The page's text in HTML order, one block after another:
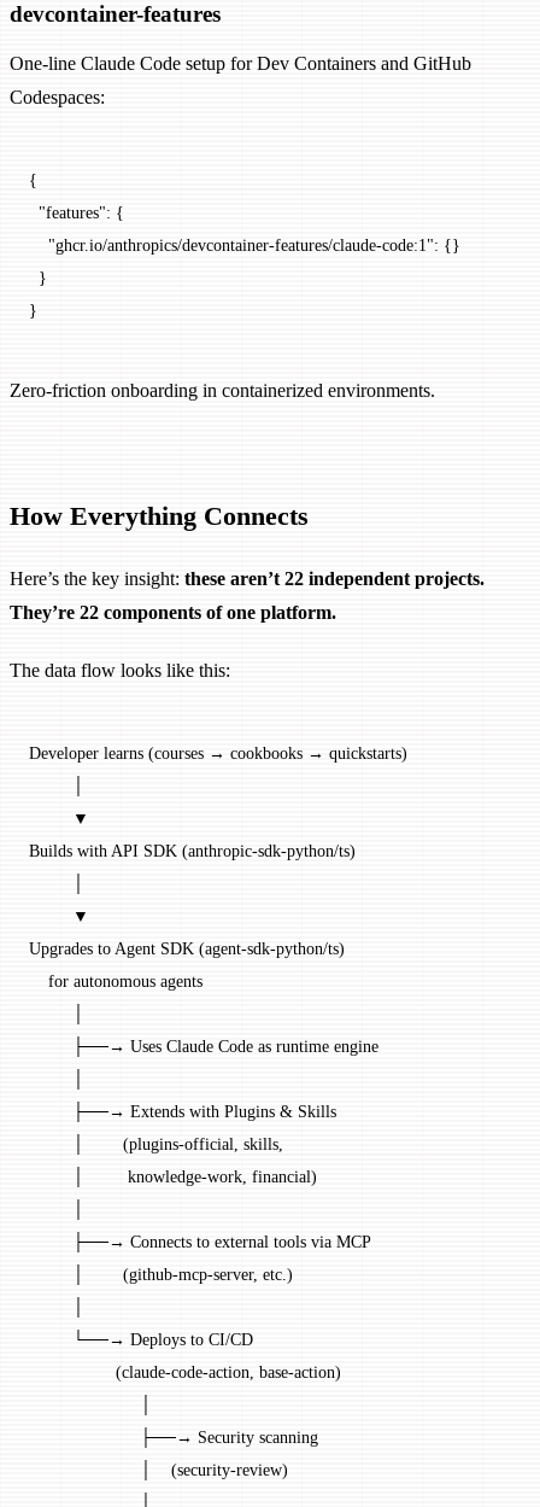
devcontainer-features
One-line Claude Code setup for Dev Containers and GitHub
Codespaces:
{
  "features"
: {
    "ghcr.io/anthropics/devcontainer-features/claude-code:1"
: {}
  }
}
Zero-friction onboarding in containerized environments.
How Everything Connects
Here’s the key insight: these aren’t 22 independent projects.
They’re 22 components of one platform.
The data flow looks like this:
Developer learns (courses → cookbooks → quickstarts)
         ▼
Builds with API SDK (anthropic-sdk-python/ts)
         ▼
Upgrades to Agent SDK (agent-sdk-python/ts)
    for autonomous agents
         ├──→ Uses Claude Code as runtime engine
         ├──→ Extends with Plugins & Skills
         │        (plugins-official, skills,
         │         knowledge-work, financial)
         ├──→ Connects to external tools via MCP
         │        (github-mcp-server, etc.)
         └──→ Deploys to CI/CD
                  (claude-code-action, base-action)
                       ├──→ Security scanning
                       │    (security-review)